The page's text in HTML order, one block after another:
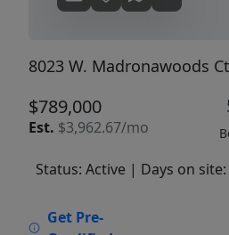
8023 W. Madronawoods Ct
$789,000
Est. $3,962.67/mo
Status: Active | Days on
Get Pre-